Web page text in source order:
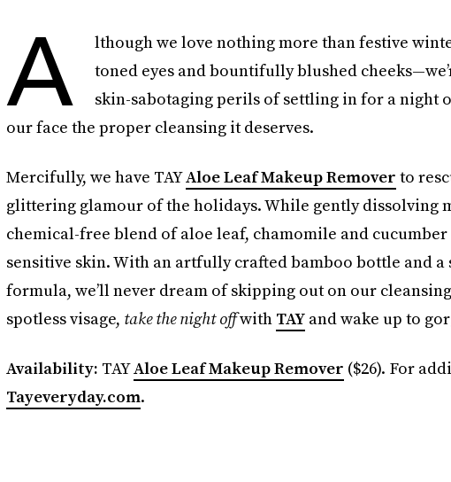
A
lthough we love nothing more than festive
toned eyes and bountifully blushed
skin-sabotaging perils of settling in for a night
our face the proper cleansing it deserves.
Mercifully, we have TAYAloe Leaf Makeup Remover to
glittering glamour of the holidays. While gently dissolving
chemical-free blend of aloe leaf, chamomile and
sensitive skin. With an artfully crafted bamboo bottle and
formula, we’ll never dream of skipping out on our
spotless visage, take the night offwith TAYand wake up to
Availability: TAYAloe Leaf Makeup Remover ($26). For
Tayeveryday.com.